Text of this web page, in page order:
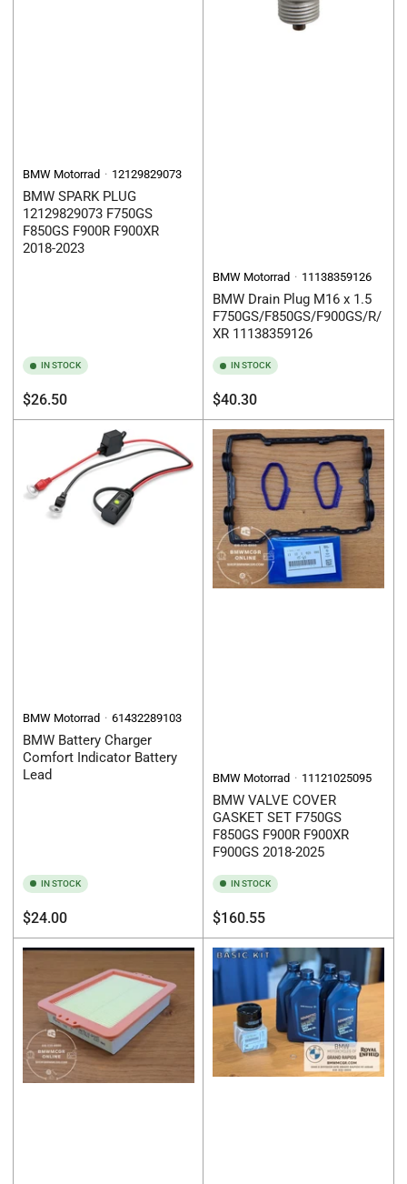
BMW Motorrad 12129829073
BMW SPARK PLUG
12129829073 F750GS
F850GS F900R F900XR
2018-2023
IN STOCK
Regular
price
$26.50
BMW Motorrad 11138359126
BMW Drain Plug M16 x 1.5
F750GS/F850GS/F900GS/R/
XR 11138359126
IN STOCK
Regular
price
$40.30
BMW Motorrad 61432289103
BMW Battery Charger
Comfort Indicator Battery
Lead
IN STOCK
Regular
price
$24.00
BMW Motorrad 11121025095
BMW VALVE COVER
GASKET SET F750GS
F850GS F900R F900XR
F900GS 2018-2025
IN STOCK
Regular
price
$160.55